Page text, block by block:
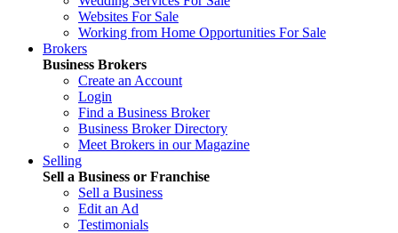
Websites For Sale
Working from Home Opportunities For Sale
Brokers
Business Brokers
Create an Account
Login
Find a Business Broker
Business Broker Directory
Meet Brokers in our Magazine
Selling
Sell a Business or Franchise
Sell a Business
Edit an Ad
Testimonials